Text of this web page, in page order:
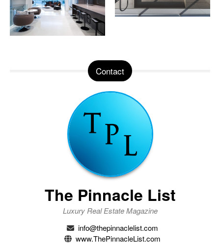
Contact
The Pinnacle List
Luxury Real Estate Magazine
info@thepinnaclelist.com
www.ThePinnacleList.com